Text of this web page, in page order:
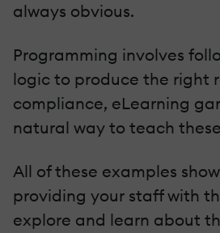
always obvious.
Programming involves
logic to produce the right
compliance, eLearning
natural way to teach
All of these examples
providing your staff with
explore and learn about